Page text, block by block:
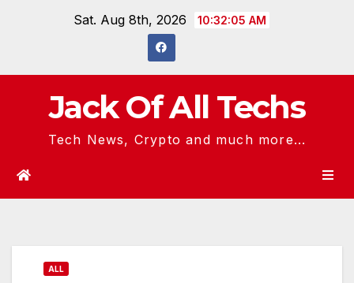
Sat. Aug 8th, 2026 10:32:06 AM
Jack Of All Techs
Tech News, Crypto and much more...
ALL